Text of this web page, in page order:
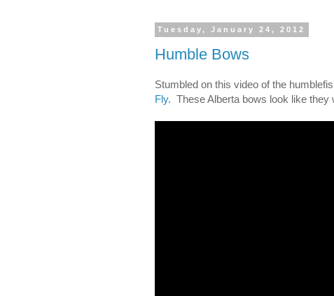
Tuesday, January 24, 2012
Humble Bows
Stumbled on this video of the
Fly. These Alberta bows look like they